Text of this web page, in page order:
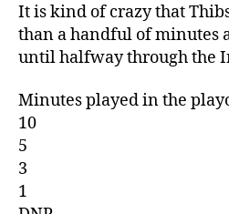
It is kind of crazy that
than a handful of minutes
until halfway through the
Minutes played in the
10
5
3
1